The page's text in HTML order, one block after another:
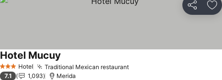
Share
3 StarsHotel Traditional Mexican restaurant
Hotel Mucuy
7.1 1,093 Merida